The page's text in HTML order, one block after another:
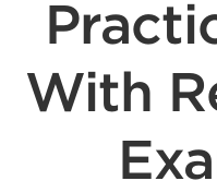
With